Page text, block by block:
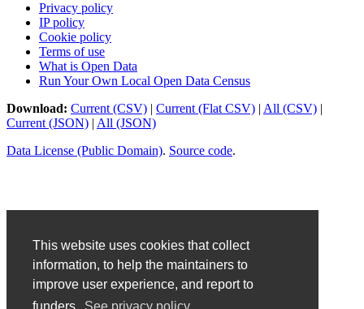
This website uses cookies that collect
information, to help the maintainers to
improve user experience, and report to
Privacy policy
IP policy
Cookie policy
Terms of use
What is Open Data
Run Your Own Local Open Data Census
Download: Current (CSV) | Current (Flat CSV) | All (CSV) |
Current (JSON) | All (JSON)
Data License (Public Domain). Source code.